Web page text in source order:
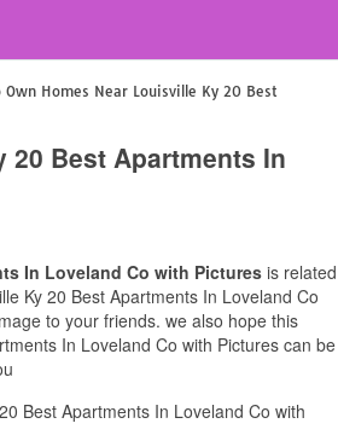
Own Homes Near Louisville Ky 20 Best
20 Best Apartments In
In Loveland Co with Pictures is related
Ky 20 Best Apartments In Loveland Co
to your friends. we also hope this
In Loveland Co with Pictures can be
Best Apartments In Loveland Co with